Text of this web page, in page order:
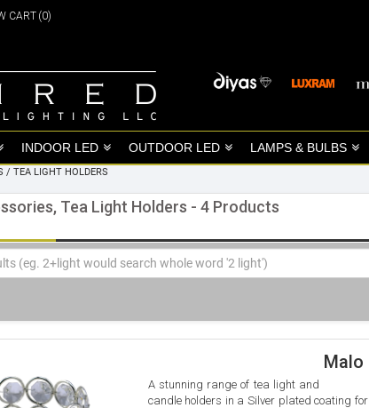
CART (0)
INDOOR LED OUTDOOR LED LAMPS & BULBS
/ TEA LIGHT HOLDERS
Tea Light Holders - 4 Products
Malo
A stunning range of tea light and
candle holders in a Silver plated coating for